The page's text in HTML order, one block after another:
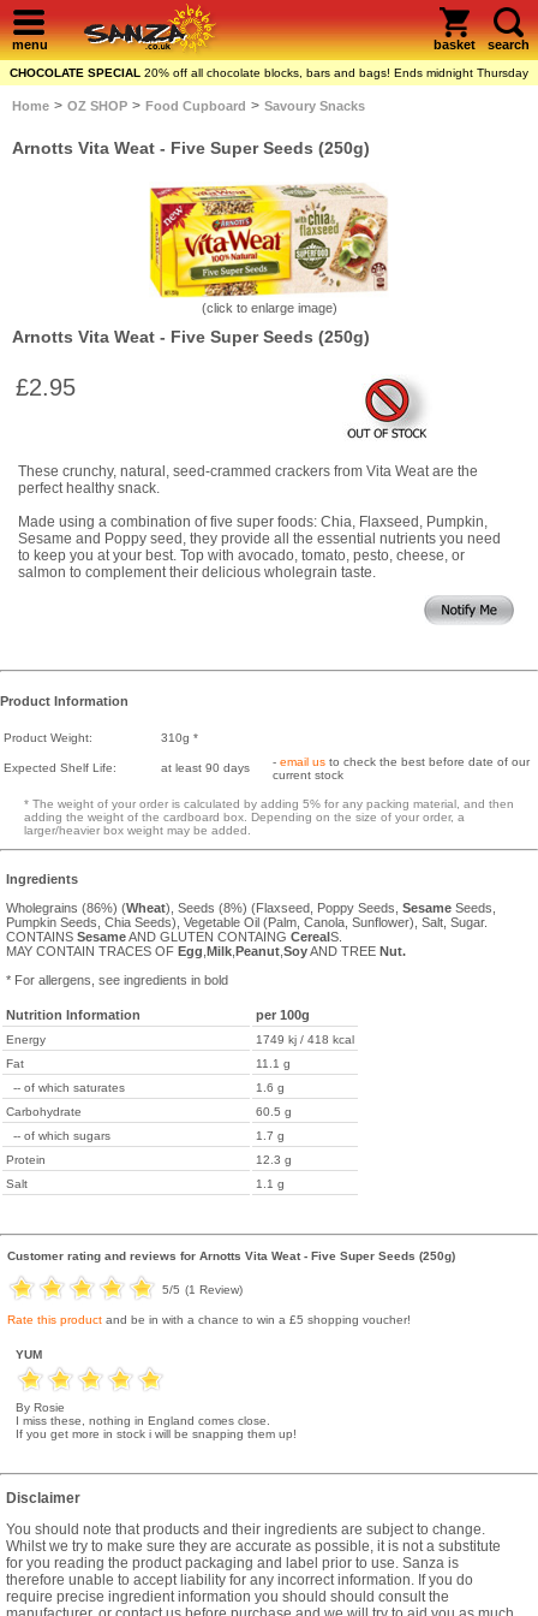
menu basket search
CHOCOLATE SPECIAL 20% off all chocolate blocks, bars and bags! Ends midnight Thursday
Home > OZ SHOP > Food Cupboard > Savoury Snacks
Arnotts Vita Weat - Five Super Seeds (250g)
(click to enlarge image)
Arnotts Vita Weat - Five Super Seeds (250g)
£2.95
These crunchy, natural, seed-crammed crackers from Vita Weat are the
perfect healthy snack.
Made using a combination of five super foods: Chia, Flaxseed, Pumpkin,
Sesame and Poppy seed, they provide all the essential nutrients you need
to keep you at your best. Top with avocado, tomato, pesto, cheese, or
salmon to complement their delicious wholegrain taste.
Product Information
Product Weight: 310g *
Expected Shelf Life: at least 90 days - email us to check the best before date of our
current stock
* The weight of your order is calculated by adding 5% for any packing material, and then
adding the weight of the cardboard box. Depending on the size of your order, a
larger/heavier box weight may be added.
Ingredients
Wholegrains (86%) (Wheat), Seeds (8%) (Flaxseed, Poppy Seeds, Sesame Seeds,
Pumpkin Seeds, Chia Seeds), Vegetable Oil (Palm, Canola, Sunflower), Salt, Sugar.
CONTAINS SesameAND GLUTEN CONTAING CerealS.
MAY CONTAIN TRACES OF Egg Milk Peanut SoyAND TREE Nut.
* For allergens, see ingredients in bold
Nutrition Information per 100g
Energy
1749 kj / 418 kcal
Fat
11.1 g
-- of which saturates
1.6 g
Carbohydrate
60.5 g
-- of which sugars
1.7 g
Protein
12.3 g
Salt
1.1 g
Customer rating and reviews for Arnotts Vita Weat - Five Super Seeds (250g)
5/5 (1 Review)
Rate this product and be in with a chance to win a £5 shopping voucher!
YUM
By Rosie
I miss these, nothing in England comes close.
If you get more in stock i will be snapping them up!
Disclaimer
You should note that products and their ingredients are subject to change.
Whilst we try to make sure they are accurate as possible, it is not a substitute
for you reading the product packaging and label prior to use. Sanza is
therefore unable to accept liability for any incorrect information. If you do
require precise ingredient information you should should consult the